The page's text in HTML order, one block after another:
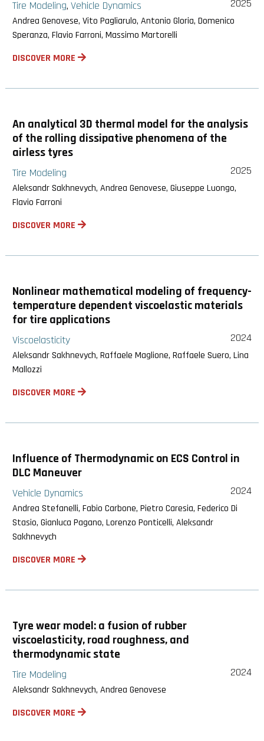
Tire Modeling, Vehicle Dynamics 2025
Andrea Genovese, Vito Pagliarulo, Antonio Gloria, Domenico
Speranza, Flavio Farroni, Massimo Martorelli
DISCOVER MORE
An analytical 3D thermal model for the analysis
of the rolling dissipative phenomena of the
airless tyres
Tire Modeling 2025
Aleksandr Sakhnevych, Andrea Genovese, Giuseppe Luongo,
Flavio Farroni
DISCOVER MORE
Nonlinear mathematical modeling of frequency-
temperature dependent viscoelastic materials
for tire applications
Viscoelasticity 2024
Aleksandr Sakhnevych, Raffaele Maglione, Raffaele Suero, Lina
Mallozzi
DISCOVER MORE
Influence of Thermodynamic on ECS Control in
DLC Maneuver
Vehicle Dynamics 2024
Andrea Stefanelli, Fabio Carbone, Pietro Caresia, Federico Di
Stasio, Gianluca Pagano, Lorenzo Ponticelli, Aleksandr
Sakhnevych
DISCOVER MORE
Tyre wear model: a fusion of rubber
viscoelasticity, road roughness, and
thermodynamic state
Tire Modeling 2024
Aleksandr Sakhnevych, Andrea Genovese
DISCOVER MORE